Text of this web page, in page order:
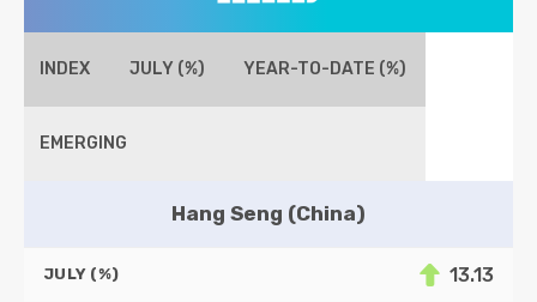
INDEX JULY (%) YEAR-TO-DATE (%)
EMERGING
Hang Seng (China)
JULY (%) 13.13